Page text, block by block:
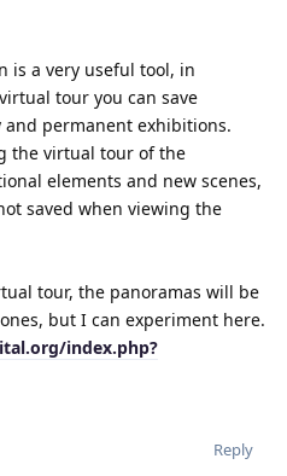
is a very useful tool, in
tour you can save
permanent exhibitions.
the virtual tour of the
elements and new scenes,
saved when viewing the
tour, the panoramas will be
but I can experiment here.
index.php?
Reply